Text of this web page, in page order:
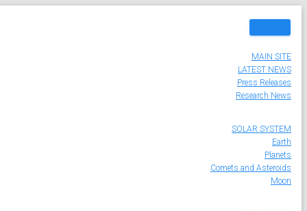
MAIN SITE
LATEST NEWS
Press Releases
Research News
SOLAR SYSTEM
Earth
Planets
Comets and Asteroids
Moon